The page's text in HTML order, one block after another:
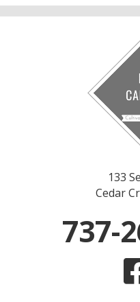
133
Cedar
737-